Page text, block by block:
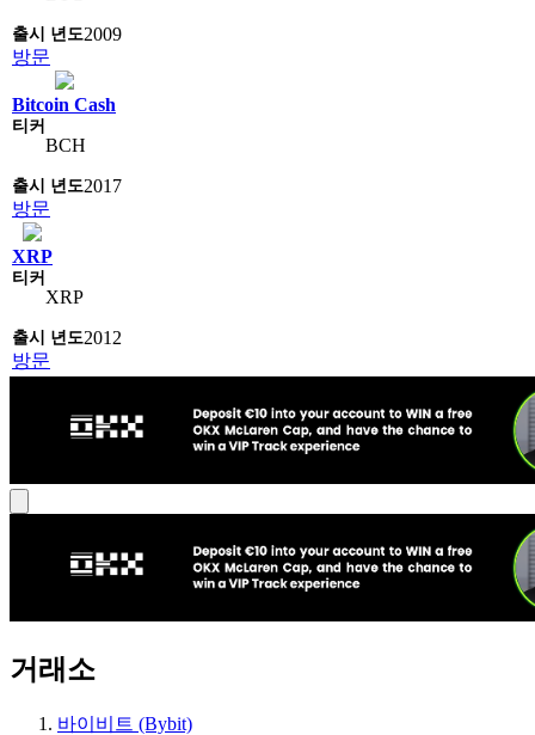
2009
방문
Bitcoin Cash
BCH
2017
방문
XRP
XRP
2012
방문
거래소
바이비트 (Bybit)